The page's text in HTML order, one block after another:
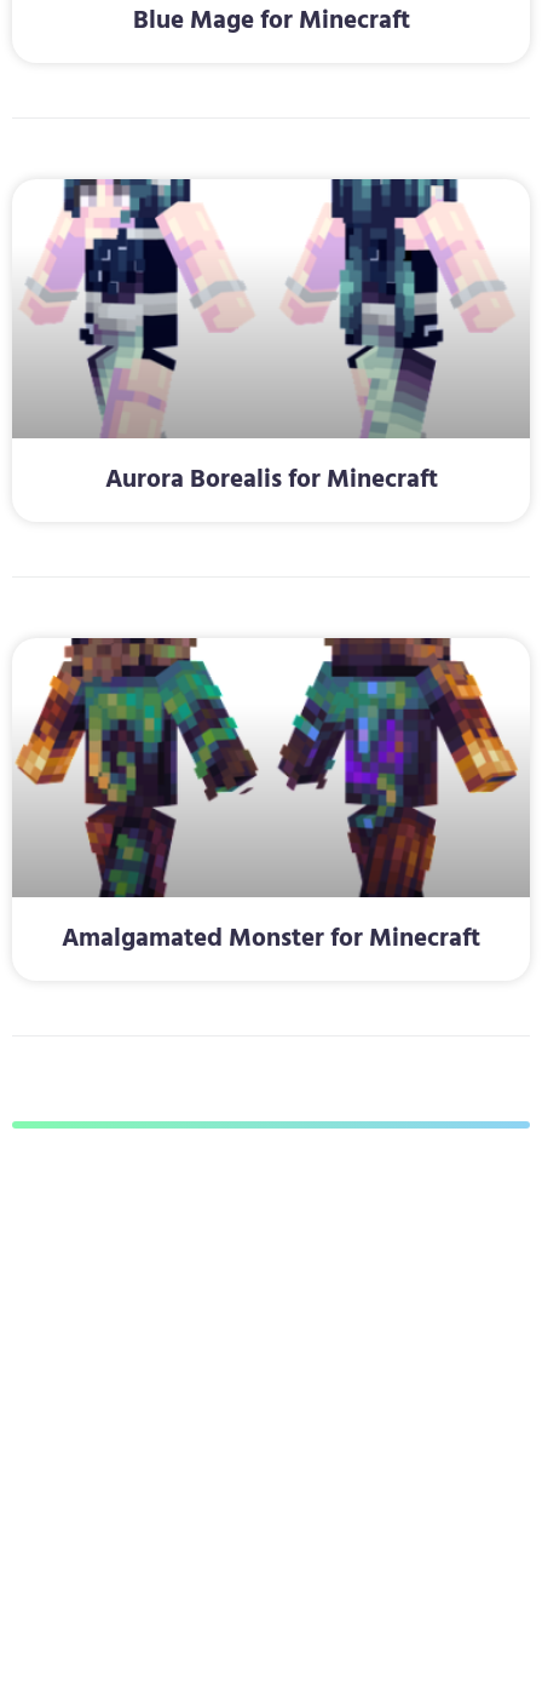
Blue Mage for Minecraft
Aurora Borealis for Minecraft
Amalgamated Monster for Minecraft